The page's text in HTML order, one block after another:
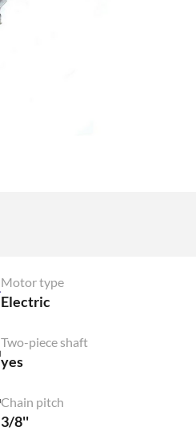
Motor type
Electric
Two-piece shaft
yes
Chain pitch
3/8''